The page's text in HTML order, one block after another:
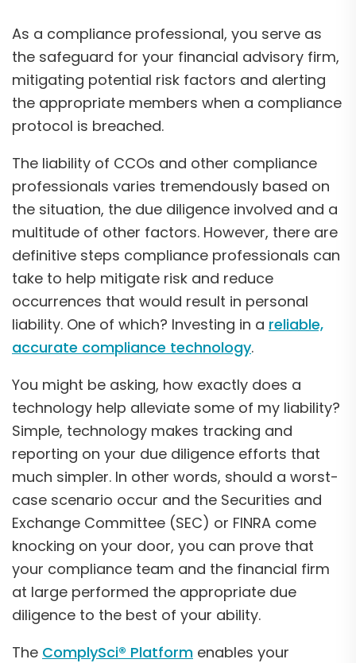
As a compliance professional, you serve as
the safeguard for your financial advisory firm,
mitigating potential risk factors and alerting
the appropriate members when a compliance
protocol is breached.
The liability of CCOs and other compliance
professionals varies tremendously based on
the situation, the due diligence involved and a
multitude of other factors. However, there are
definitive steps compliance professionals can
take to help mitigate risk and reduce
occurrences that would result in personal
liability. One of which? Investing in a reliable,
accurate compliance technology.
You might be asking, how exactly does a
technology help alleviate some of my liability?
Simple, technology makes tracking and
reporting on your due diligence efforts that
much simpler. In other words, should a worst-
case scenario occur and the Securities and
Exchange Committee (SEC) or FINRA come
knocking on your door, you can prove that
your compliance team and the financial firm
at large performed the appropriate due
diligence to the best of your ability.
The ComplySci® Platform enables your